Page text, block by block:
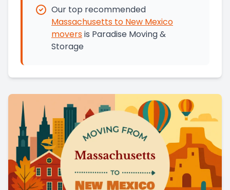
Our top recommended
Massachusetts to New Mexico
moversis Paradise Moving &
Storage